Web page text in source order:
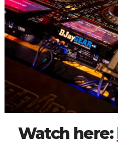
Watch here: